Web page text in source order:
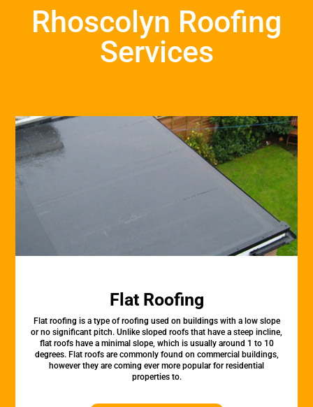
Rhoscolyn Roofing
Services
Flat Roofing
Flat roofing is a type of roofing used on buildings with a low slope
or no significant pitch. Unlike sloped roofs that have a steep incline,
flat roofs have a minimal slope, which is usually around 1 to 10
degrees. Flat roofs are commonly found on commercial buildings,
however they are coming ever more popular for residential
properties to.